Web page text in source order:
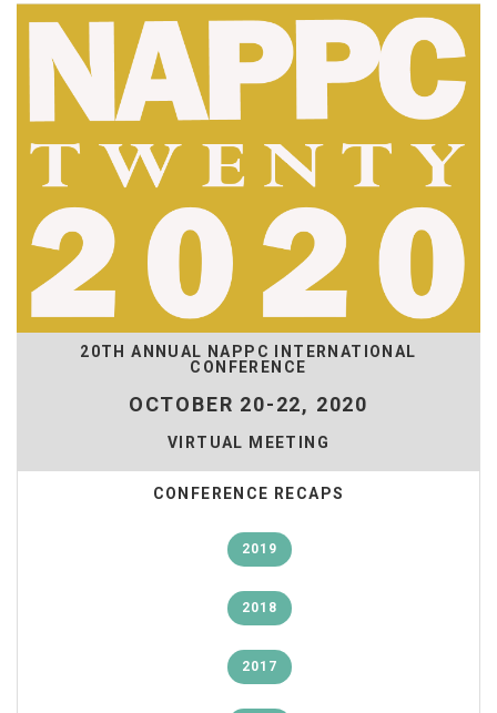
20TH ANNUAL NAPPC INTERNATIONAL
CONFERENCE
OCTOBER 20-22, 2020
VIRTUAL MEETING
CONFERENCE RECAPS
2019
2018
2017